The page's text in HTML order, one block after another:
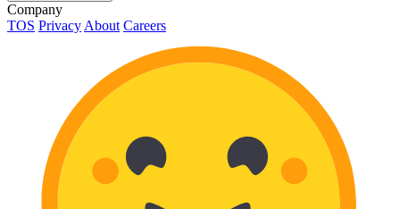
Company
TOS Privacy About Careers